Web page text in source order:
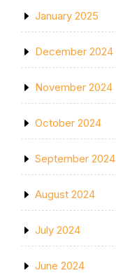
January 2025
December 2024
November 2024
October 2024
September 2024
August 2024
July 2024
June 2024